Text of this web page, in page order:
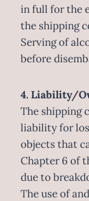
in full for the
the shipping
Serving of
before
4. Liability/
The shipping
liability for
objects that
Chapter 6 of
due to
The use of